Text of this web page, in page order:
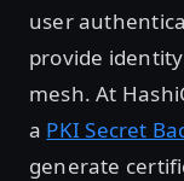
user
provide
mesh. At
a PKI Secret
generate